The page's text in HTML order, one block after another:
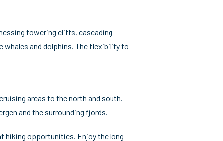
towering cliffs, cascading
whales and dolphins. The flexibility to
areas to the north and south.
and the surrounding fjords.
hiking opportunities. Enjoy the long